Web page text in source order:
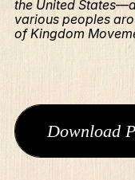
the United
various peoples
of Kingdom
Download